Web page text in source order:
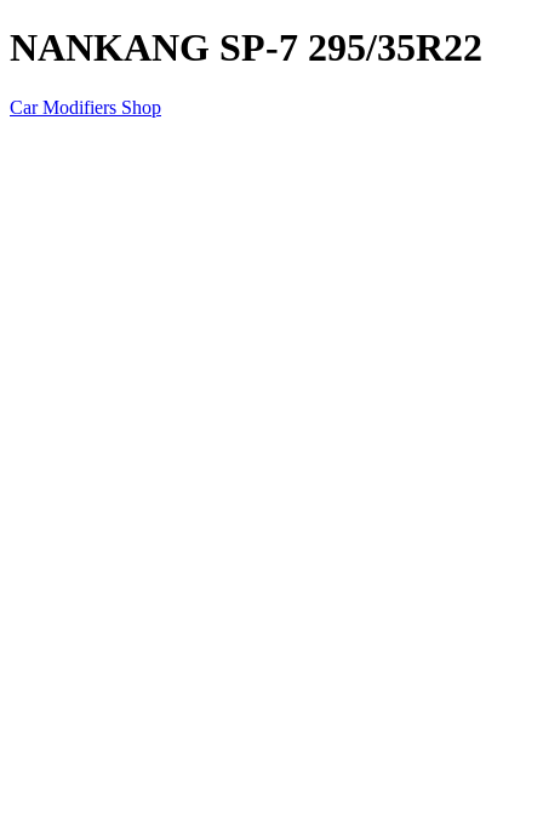
NANKANG SP-7 295/35R22
Car Modifiers Shop